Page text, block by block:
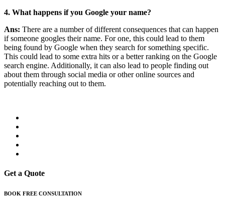
4. What happens if you Google your name?
Ans: There are a number of different consequences that can happen
if someone googles their name. For one, this could lead to them
being found by Google when they search for something specific.
This could lead to some extra hits or a better ranking on the Google
search engine. Additionally, it can also lead to people finding out
about them through social media or other online sources and
potentially reaching out to them.
Get a Quote
BOOK FREE CONSULTATION